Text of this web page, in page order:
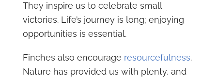
They inspire us to celebrate small
victories. Life’s journey is long; enjoying
opportunities is essential.
Finches also encourage resourcefulness.
Nature has provided us with plenty, and